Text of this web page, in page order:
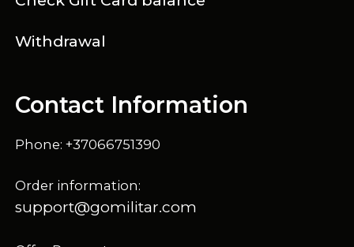
Withdrawal
Contact Information
Phone: +37066751390
Order information:
support@gomilitar.com